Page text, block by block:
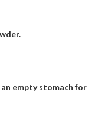
empty stomach for